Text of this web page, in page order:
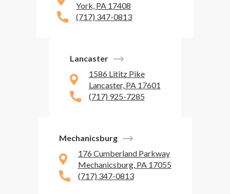
York, PA 17408
(717) 347-0813
Lancaster
1586 Lititz Pike
Lancaster, PA 17601
(717) 925-7285
Mechanicsburg
176 Cumberland Parkway
Mechanicsburg, PA 17055
(717) 347-0813